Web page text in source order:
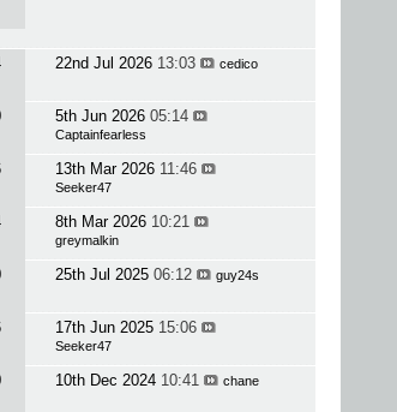
22nd Jul 2026 13:03 cedico
5th Jun 2026 05:14
Captainfearless
13th Mar 2026 11:46
Seeker47
8th Mar 2026 10:21
greymalkin
25th Jul 2025 06:12 guy24s
17th Jun 2025 15:06
Seeker47
10th Dec 2024 10:41 chane